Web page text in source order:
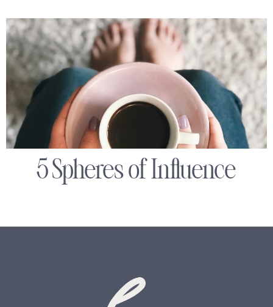
5 Spheres of Influence